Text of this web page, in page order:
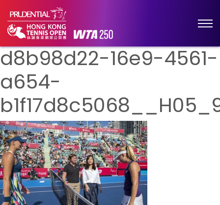
d8b98d22-16e9-4561-
a654-